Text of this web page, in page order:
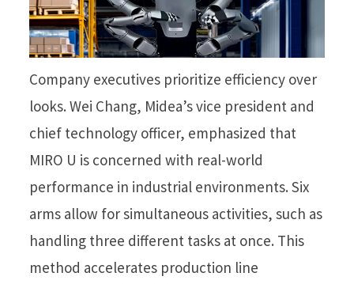
Company executives prioritize efficiency over
looks. Wei Chang, Midea’s vice president and
chief technology officer, emphasized that
MIRO U is concerned with real-world
performance in industrial environments. Six
arms allow for simultaneous activities, such as
handling three different tasks at once. This
method accelerates production line